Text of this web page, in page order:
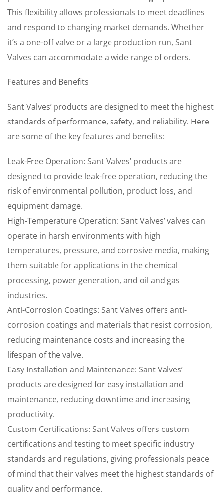
This flexibility allows professionals to meet deadlines
and respond to changing market demands. Whether
it’s a one-off valve or a large production run, Sant
Valves can accommodate a wide range of orders.
Features and Benefits
Sant Valves’ products are designed to meet the highest
standards of performance, safety, and reliability. Here
are some of the key features and benefits:
Leak-Free Operation: Sant Valves’ products are
designed to provide leak-free operation, reducing the
risk of environmental pollution, product loss, and
equipment damage.
High-Temperature Operation: Sant Valves’ valves can
operate in harsh environments with high
temperatures, pressure, and corrosive media, making
them suitable for applications in the chemical
processing, power generation, and oil and gas
industries.
Anti-Corrosion Coatings: Sant Valves offers anti-
corrosion coatings and materials that resist corrosion,
reducing maintenance costs and increasing the
lifespan of the valve.
Easy Installation and Maintenance: Sant Valves’
products are designed for easy installation and
maintenance, reducing downtime and increasing
productivity.
Custom Certifications: Sant Valves offers custom
certifications and testing to meet specific industry
standards and regulations, giving professionals peace
of mind that their valves meet the highest standards of
quality and performance.